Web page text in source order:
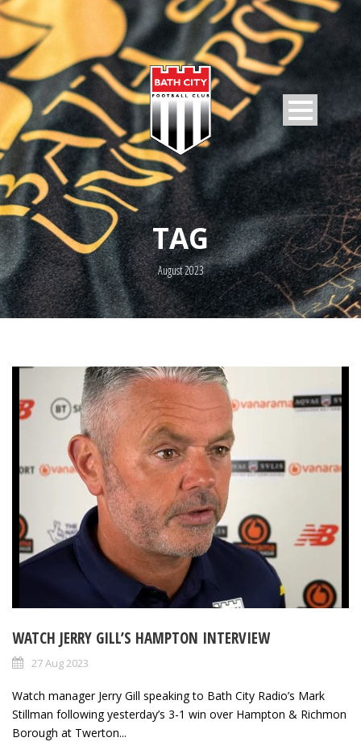
TAG
August 2023
WATCH JERRY GILL’S HAMPTON INTERVIEW
27 Aug 2023
Watch manager Jerry Gill speaking to Bath City Radio’s Mark
Stillman following yesterday’s 3-1 win over Hampton & Richmon
Borough at Twerton...